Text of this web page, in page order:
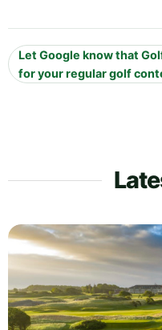
Let Google know that
for your regular golf